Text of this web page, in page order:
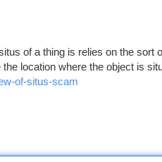
of a thing is relies on the sort
location where the object is
of-situs-scam